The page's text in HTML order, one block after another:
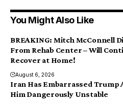
You Might Also Like
BREAKING: Mitch McConnell
From Rehab Center – Will
Recover at Home!
August 6, 2026
Iran Has Embarrassed Trump
Him Dangerously Unstable